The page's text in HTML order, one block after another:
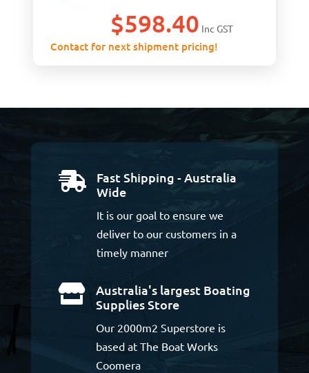
$598.40 Inc GST
Contact for next shipment pricing!

Fast Shipping - Australia
Wide
It is our goal to ensure we
deliver to our customers in a
timely manner

Australia's largest Boating
Supplies Store
Our 2000m2 Superstore is
based at The Boat Works
Coomera